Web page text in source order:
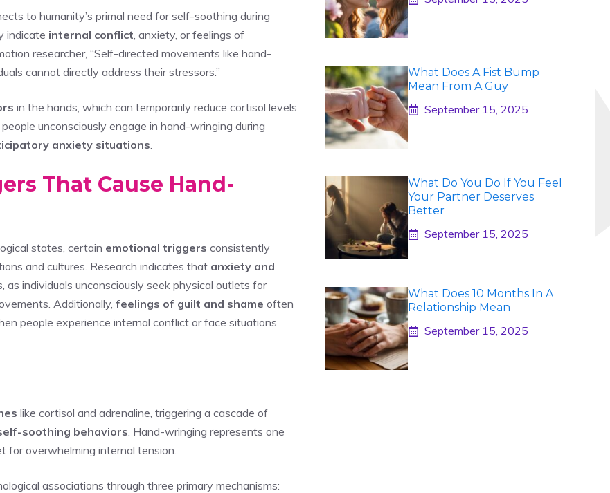
to humanity’s primal need for self-soothing during
indicate internal conflict , anxiety, or feelings of
researcher, “Self-directed movements like hand-
cannot directly address their stressors.”
in the hands, which can temporarily reduce cortisol levels
unconsciously engage in hand-wringing during
anxiety situations
That Cause Hand-
states, certain emotional triggers consistently
and cultures. Research indicates that anxiety and
individuals unconsciously seek physical outlets for
Additionally, feelings of guilt and shame often
people experience internal conflict or face situations
like cortisol and adrenaline, triggering a cascade of
soothing behaviors . Hand-wringing represents one
for overwhelming internal tension.
associations through three primary mechanisms:
What Does A Fist Bump
Mean From A Guy
September 15, 2025
What Do You Do If You Feel
Your Partner Deserves
Better
September 15, 2025
What Does 10 Months In A
Relationship Mean
September 15, 2025